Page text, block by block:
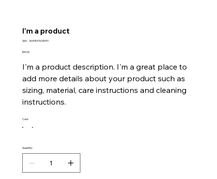
I'm a product
SKU:
SKU
364115376135191
Price
$10.00
I'm a product description. I'm a great place to
add more details about your product such as
sizing, material, care instructions and cleaning
instructions.
Color
Quantity